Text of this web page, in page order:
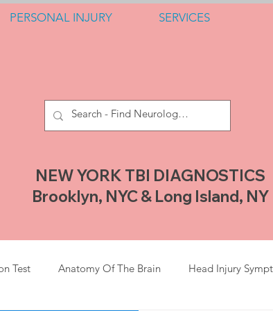
PERSONAL INJURY SERVICES
NEW YORK TBI DIAGNOSTICS
Brooklyn, NYC & Long Island, NY
Test Anatomy Of The Brain Head Injury